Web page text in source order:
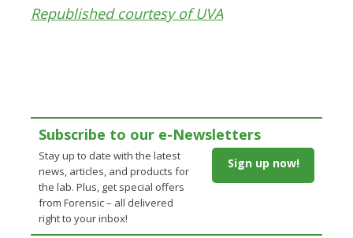
Republished courtesy of UVA
Subscribe to our e-Newsletters
Stay up to date with the latest
news, articles, and products for
the lab. Plus, get special offers
from Forensic – all delivered
right to your inbox!
Sign up now!